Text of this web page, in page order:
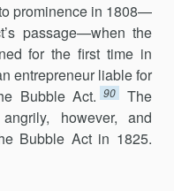
prominence in 1808—
passage—when the
for the first time in
entrepreneur liable for
Bubble Act. 90
The
however, and
Bubble Act in 1825.